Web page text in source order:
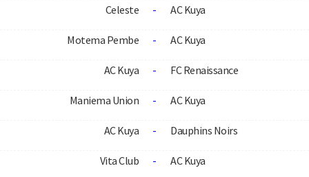
Celeste - AC Kuya
Motema Pembe - AC Kuya
AC Kuya - FC Renaissance
Maniema Union - AC Kuya
AC Kuya - Dauphins Noirs
Vita Club - AC Kuya